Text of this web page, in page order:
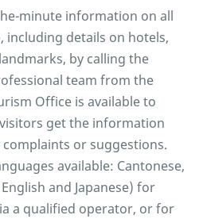
minute information on all
including details on hotels,
by calling the
team from the
Office is available to
get the information
or suggestions.
available: Cantonese,
and Japanese) for
a qualified operator, or for